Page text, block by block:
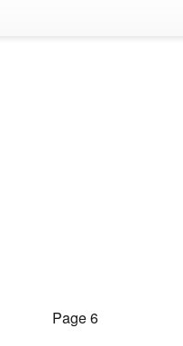
Page 6